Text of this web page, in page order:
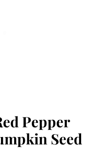
Pepper
Seed